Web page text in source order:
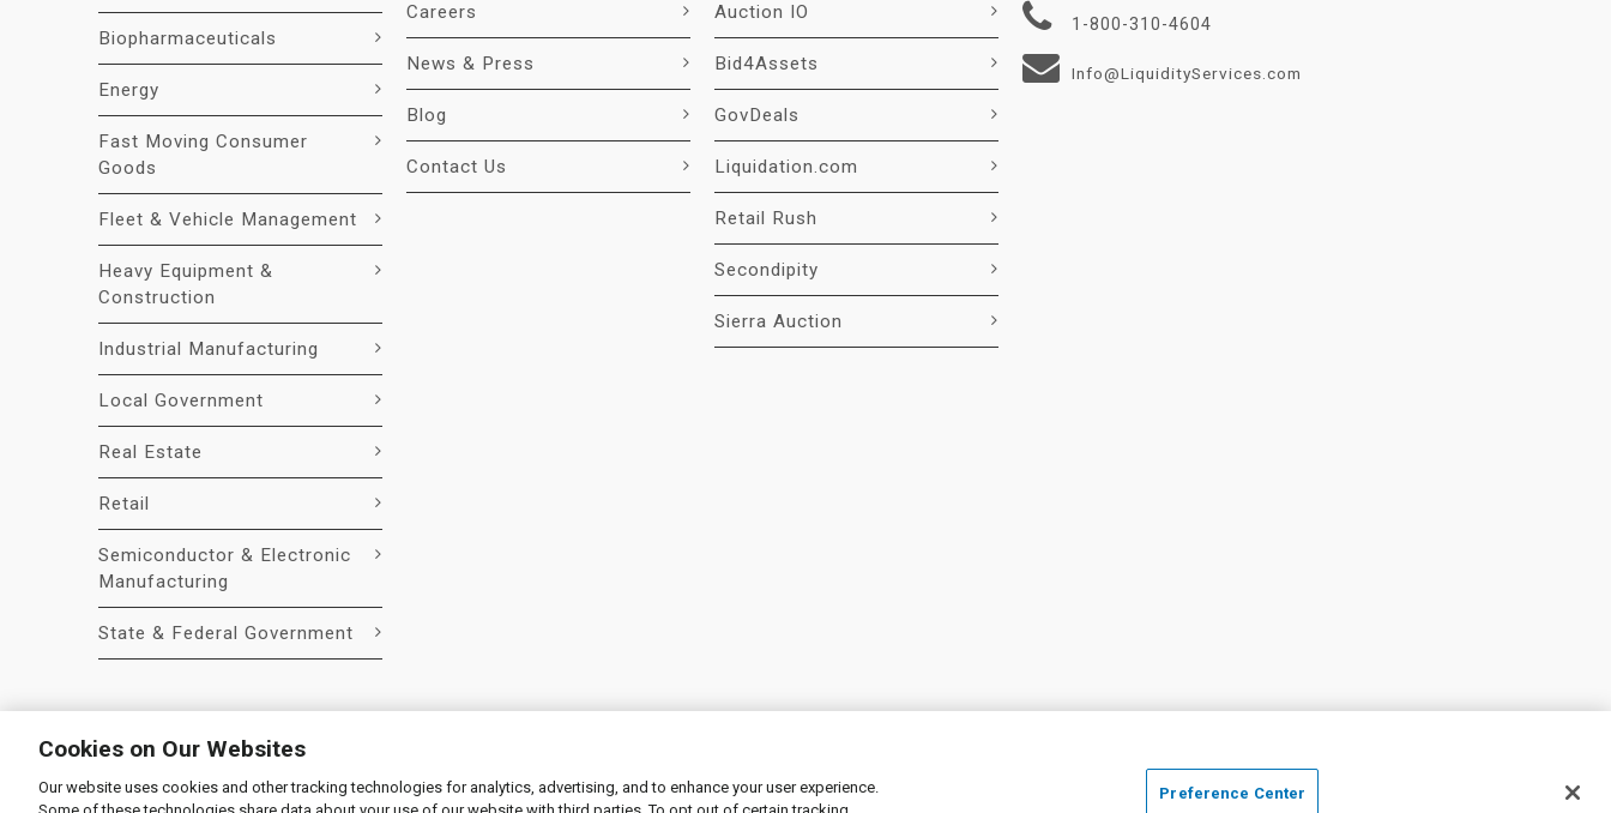
Biopharmaceuticals
Energy
Fast Moving Consumer
Goods
Fleet & Vehicle Management
Heavy Equipment &
Construction
Industrial Manufacturing
Local Government
Real Estate
Retail
Semiconductor & Electronic
Manufacturing
State & Federal Government
Careers
News & Press
Blog
Contact Us
Auction IO
Bid4Assets
GovDeals
Liquidation.com
Retail Rush
Secondipity
Sierra Auction
1-800-310-4604
Info@LiquidityServices.com
© 2026 Liquidity Services, Inc.
Cookies on Our Websites
Our website uses cookies and other tracking technologies for analytics, advertising, and to enhance your user experience.
Preference Center